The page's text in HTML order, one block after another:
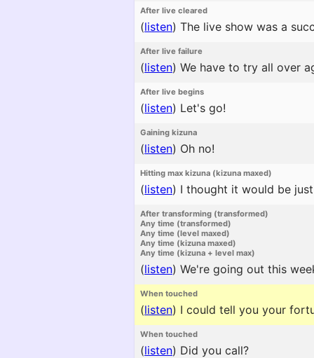
After live cleared
(listen) The live show was a
After live failure
(listen) We have to try all over
After live begins
(listen) Let's go!
Gaining kizuna
(listen) Oh no!
Hitting max kizuna (kizuna maxed)
(listen) I thought it would be
After transforming (transformed)
Any time (transformed)
Any time (level maxed)
Any time (kizuna maxed)
Any time (kizuna + level max)
(listen) We're going out this
When touched
(listen) I could tell you your
When touched
(listen) Did you call?